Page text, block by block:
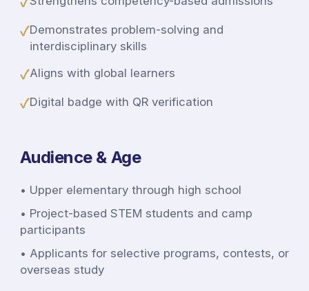
✓Demonstrates problem-solving and
interdisciplinary skills
✓Aligns with global learners
✓Digital badge with QR verification
Audience & Age
• Upper elementary through high school
• Project-based STEM students and camp
participants
• Applicants for selective programs, contests, or
overseas study